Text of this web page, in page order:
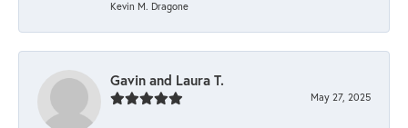
Kevin M. Dragone
Gavin and Laura T.
May 27, 2025